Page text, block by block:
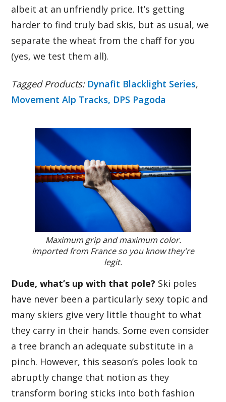
albeit at an unfriendly price. It’s getting
harder to find truly bad skis, but as usual, we
separate the wheat from the chaff for you
(yes, we test them all).
Tagged Products: Dynafit Blacklight Series,
Movement Alp Tracks, DPS Pagoda
Maximum grip and maximum color.
Imported from France so you know they're
legit.
Dude, what’s up with that pole? Ski poles
have never been a particularly sexy topic and
many skiers give very little thought to what
they carry in their hands. Some even consider
a tree branch an adequate substitute in a
pinch. However, this season’s poles look to
abruptly change that notion as they
transform boring sticks into both fashion